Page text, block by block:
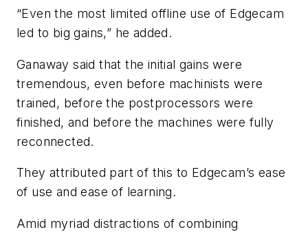
“Even the most limited offline use of Edgecam
led to big gains,” he added.
Ganaway said that the initial gains were
tremendous, even before machinists were
trained, before the postprocessors were
finished, and before the machines were fully
reconnected.
They attributed part of this to Edgecam’s ease
of use and ease of learning.
Amid myriad distractions of combining